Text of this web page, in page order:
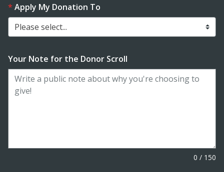
Apply My Donation To
Please select...
Your Note for the Donor Scroll
0 / 150